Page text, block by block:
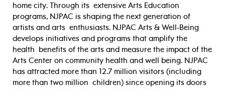
home city. Through its extensive Arts Education
programs, NJPAC is shaping the next generation of
artists and arts enthusiasts. NJPAC Arts & Well-Being
develops initiatives and programs that amplify the
health benefits of the arts and measure the impact of the
Arts Center on community health and well being. NJPAC
has attracted more than 12.7 million visitors (including
more than two million children) since opening its doors